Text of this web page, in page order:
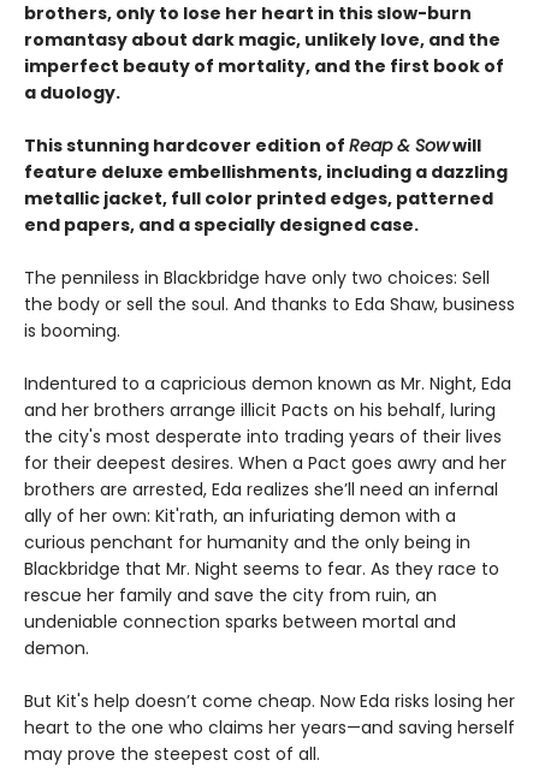
brothers, only to lose her heart in this slow-burn
romantasy about dark magic, unlikely love, and the
imperfect beauty of mortality, and the first book of
a duology.
This stunning hardcover edition of Reap & Sowwill
feature deluxe embellishments, including a dazzling
metallic jacket, full color printed edges, patterned
end papers, and a specially designed case.
The penniless in Blackbridge have only two choices: Sell
the body or sell the soul. And thanks to Eda Shaw, business
is booming.
Indentured to a capricious demon known as Mr. Night, Eda
and her brothers arrange illicit Pacts on his behalf, luring
the city's most desperate into trading years of their lives
for their deepest desires. When a Pact goes awry and her
brothers are arrested, Eda realizes she’ll need an infernal
ally of her own: Kit'rath, an infuriating demon with a
curious penchant for humanity and the only being in
Blackbridge that Mr. Night seems to fear. As they race to
rescue her family and save the city from ruin, an
undeniable connection sparks between mortal and
demon.
But Kit's help doesn’t come cheap. Now Eda risks losing her
heart to the one who claims her years—and saving herself
may prove the steepest cost of all.